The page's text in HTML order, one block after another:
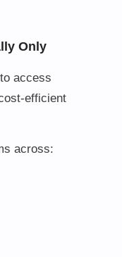
Only
access
efficient
across: